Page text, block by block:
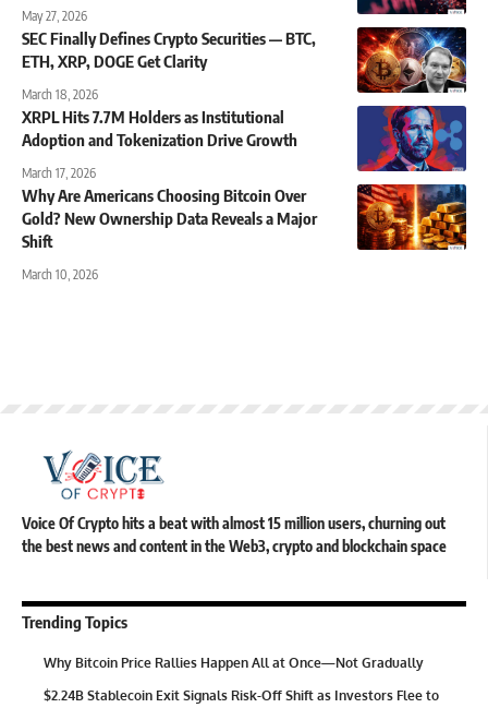
May 27, 2026
SEC Finally Defines Crypto Securities — BTC,
ETH, XRP, DOGE Get Clarity
March 18, 2026
XRPL Hits 7.7M Holders as Institutional
Adoption and Tokenization Drive Growth
March 17, 2026
Why Are Americans Choosing Bitcoin Over
Gold? New Ownership Data Reveals a Major
Shift
March 10, 2026
Voice Of Crypto hits a beat with almost 15 million users, churning out
the best news and content in the Web3, crypto and blockchain space
Trending Topics
Why Bitcoin Price Rallies Happen All at Once—Not Gradually
$2.24B Stablecoin Exit Signals Risk-Off Shift as Investors Flee to